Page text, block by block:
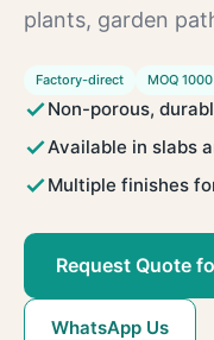
plants, garden
Factory-direct MOQ
Non-porous,
Available in slabs
Multiple finishes
Request Quote
WhatsApp Us